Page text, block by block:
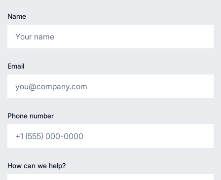
Name
Email
Phone number
How can we help?